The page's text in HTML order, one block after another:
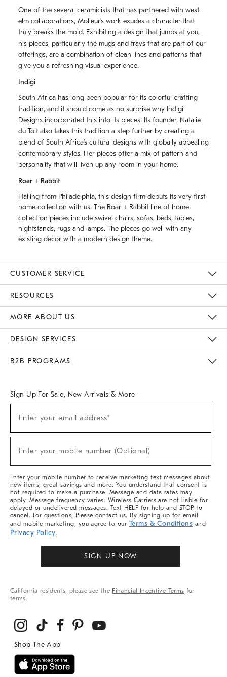
One of the several ceramicists that has partnered with west
elm collaborations, Molleurʼs work exudes a character that
truly breaks the mold. Exhibiting a design that jumps at you,
his pieces, particularly the mugs and trays that are part of our
offerings, are a combination of clean lines and patterns that
give you a refreshing visual experience.
Indigi
South Africa has long been popular for its colorful crafting
tradition, and it should come as no surprise why Indigi
Designs incorporated this into its pieces. Its founder, Natalie
du Toit also takes this tradition a step further by creating a
blend of South Africaʼs cultural designs with globally appealing
contemporary styles. Her pieces offer a mix of pattern and
personality that will liven up any room in your home.
Roar + Rabbit
Hailing from Philadelphia, this design firm debuts its very first
home collection with us. The Roar + Rabbit line of home
collection pieces include swivel chairs, sofas, beds, tables,
nightstands, rugs and lamps. The pieces go well with any
existing decor with a modern design theme.
CUSTOMER SERVICE
RESOURCES
MORE ABOUT US
DESIGN SERVICES
B2B PROGRAMS
Sign Up For Sale, New Arrivals & More
Sale,
Arrivals
Enter your email address*
Enter your mobile number (Optional)
Enter your mobile number to receive marketing text messages about
new items, great savings and more. You understand that consent is
not required to make a purchase. Message and data rates may
apply. Message frequency varies. Wireless Carriers are not liable for
delayed or undelivered messages. Text HELP for help and STOP to
cancel. For questions, Please contact us. By signing up for email
and mobile marketing, you agree to our Terms & Conditions and
Privacy Policy.
SIGN UP NOW
California residents, please see the Financial Incentive Terms for
terms.